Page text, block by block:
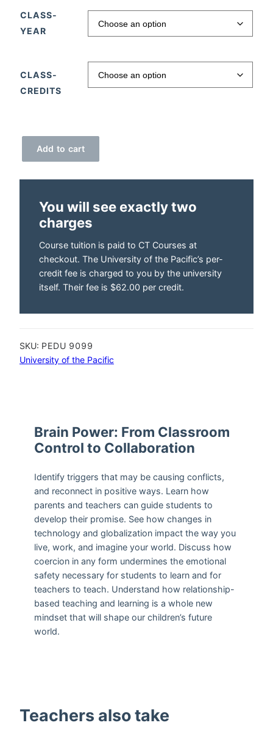
CLASS-
YEAR
CLASS-
CREDITS
Add to cart
You will see exactly two
charges
Course tuition is paid to CT Courses at
checkout. The University of the Pacific’s per-
credit fee is charged to you by the university
itself. Their fee is $62.00 per credit.
SKU: PEDU 9099
University of the Pacific
Brain Power: From Classroom
Control to Collaboration
Identify triggers that may be causing conflicts,
and reconnect in positive ways. Learn how
parents and teachers can guide students to
develop their promise. See how changes in
technology and globalization impact the way you
live, work, and imagine your world. Discuss how
coercion in any form undermines the emotional
safety necessary for students to learn and for
teachers to teach. Understand how relationship-
based teaching and learning is a whole new
mindset that will shape our children’s future
world.
Teachers also take